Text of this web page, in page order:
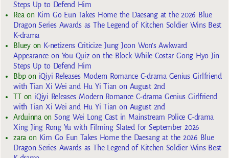
Steps Up to Defend Him
Reaon Kim Go Eun Takes Home the Daesang at the 2026 Blue
Dragon Series Awards as The Legend of Kitchen Soldier Wins Best
K-drama
Blueyon K-netizens Criticize Jung Joon Won’s Awkward
Appearance on You Quiz on the Block While Costar Gong Hyo Jin
Steps Up to Defend Him
Bbpon iQiyi Releases Modern Romance C-drama Genius Girlfriend
with Tian Xi Wei and Hu Yi Tian on August 2nd
TTon iQiyi Releases Modern Romance C-drama Genius Girlfriend
with Tian Xi Wei and Hu Yi Tian on August 2nd
ArduinnaonSong Wei Long Cast in Mainstream Police C-drama
Xing Jing Rong Yu with Filming Slated for September 2026
zaraon Kim Go Eun Takes Home the Daesang at the 2026 Blue
Dragon Series Awards as The Legend of Kitchen Soldier Wins Best